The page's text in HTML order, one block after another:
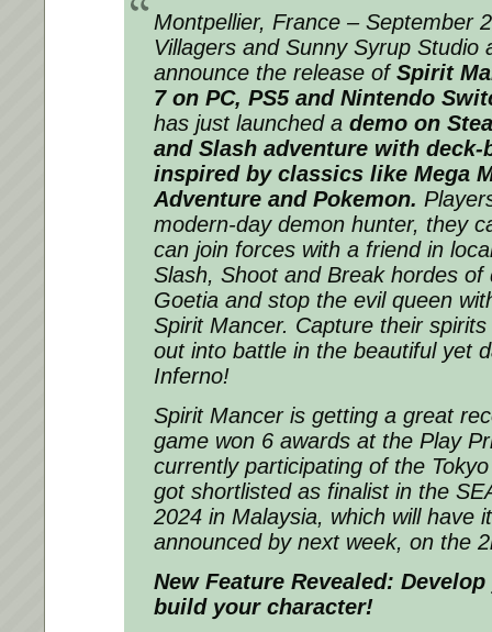
Montpellier, France – September
Villagers and Sunny Syrup Studio
announce the release ofSpirit
7 on PC, PS5 and Nintendo
has just launched a demo on
and Slash adventure with
inspired by classics like Mega
Adventure and Pokemon.
modern-day demon hunter, they
can join forces with a friend in
Slash, Shoot and Break hordes of
Goetia and stop the evil queen
Spirit Mancer. Capture their
out into battle in the beautiful yet
Inferno!
Spirit Mancer is getting a great
game won 6 awards at the Play
currently participating of the
got shortlisted as finalist in the
2024 in Malaysia, which will have
announced by next week, on the
New Feature Revealed:
build your character!